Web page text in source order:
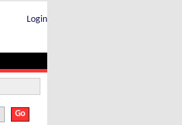
Login